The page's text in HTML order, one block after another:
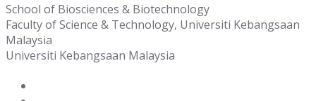
School of Biosciences & Biotechnology
Faculty of Science & Technology, Universiti Kebangsaan
Malaysia
Universiti Kebangsaan Malaysia